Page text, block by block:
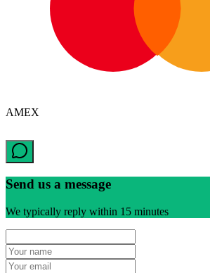
AMEX
Send us a message
We typically reply within 15 minutes